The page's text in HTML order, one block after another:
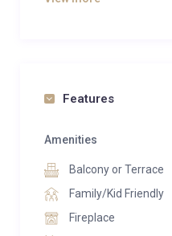
all-glass woodburning
come together to
The living room offers
ambiently illuminated
Features
Amenities
Balcony or Terrace
Family/Kid Friendly
Fireplace